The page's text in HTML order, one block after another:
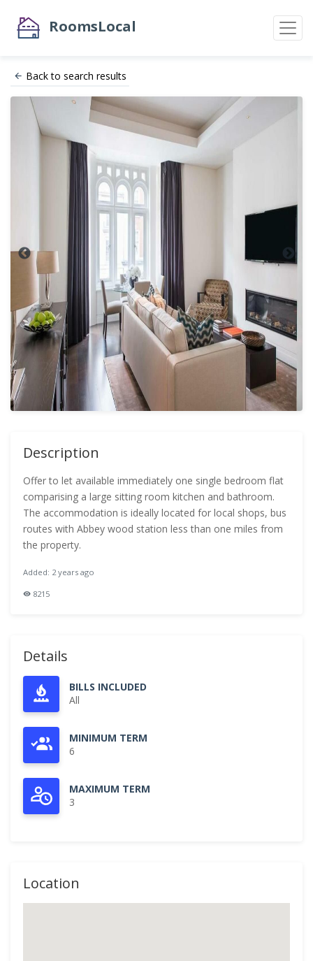
RoomsLocal
Back to search results
Description
Offer to let available immediately one single bedroom flat
comparising a large sitting room kitchen and bathroom.
The accommodation is ideally located for local shops, bus
routes with Abbey wood station less than one miles from
the property.
Added: 2 years ago
8215
Details
BILLS INCLUDED
All
MINIMUM TERM
6
MAXIMUM TERM
3
Location